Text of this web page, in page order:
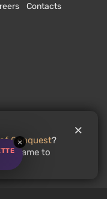
×
Contacts
Enable
Conquest?
game to